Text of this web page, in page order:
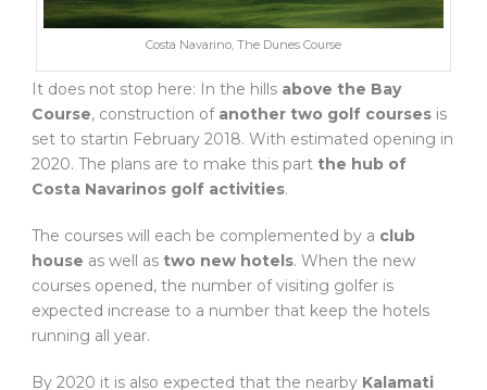
Costa Navarino, The Dunes Course
It does not stop here: In the hills above the Bay
Course, construction of another two golf courses is
set to startin February 2018. With estimated opening in
2020. The plans are to make this part the hub of
Costa Navarinos golf activities.
The courses will each be complemented by a club
house as well as two new hotels. When the new
courses opened, the number of visiting golfer is
expected increase to a number that keep the hotels
running all year.
By 2020 it is also expected that the nearby Kalamati